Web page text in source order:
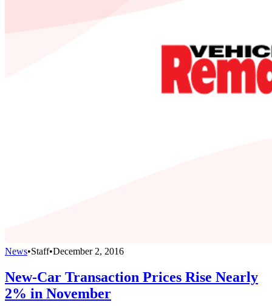
News•Staff•December 2, 2016
New-Car Transaction Prices Rise Nearly
2% in November